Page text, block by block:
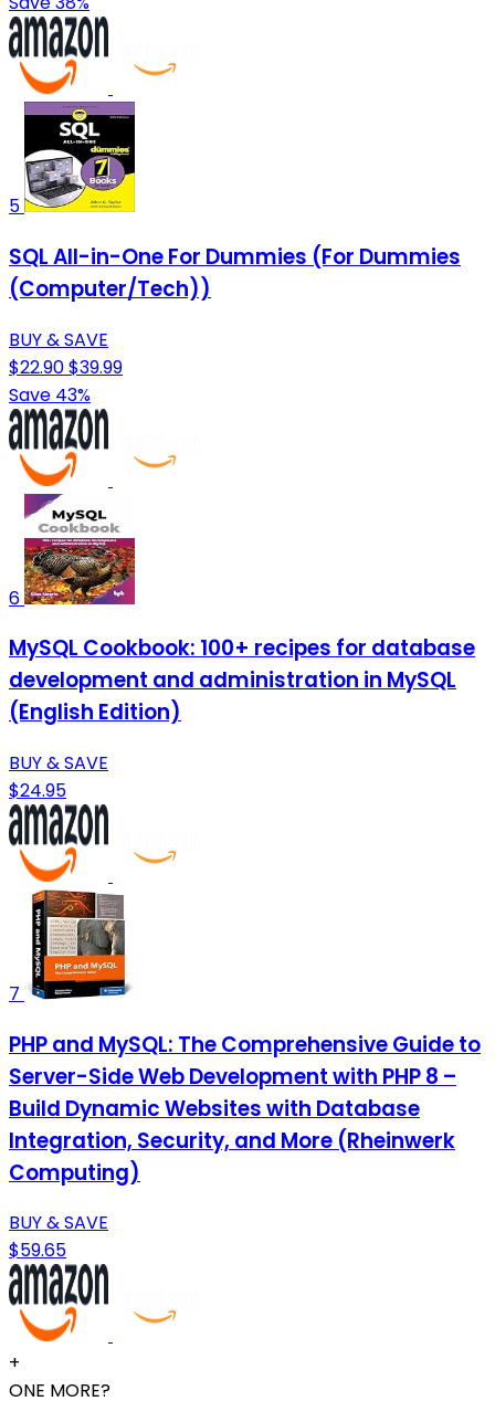
5
SQL All-in-One For Dummies (For Dummies
(Computer/Tech))
BUY & SAVE
$22.90$39.99
Save 43%
6
MySQL Cookbook: 100+ recipes for database
development and administration in MySQL
(English Edition)
BUY & SAVE
$24.95
7
PHP and MySQL: The Comprehensive Guide to
Server-Side Web Development with PHP 8 –
Build Dynamic Websites with Database
Integration, Security, and More (Rheinwerk
Computing)
BUY & SAVE
$59.65
+
ONE MORE?